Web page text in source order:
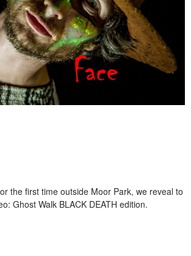
the first time outside Moor Park, we reveal to
Ghost Walk BLACK DEATH edition.